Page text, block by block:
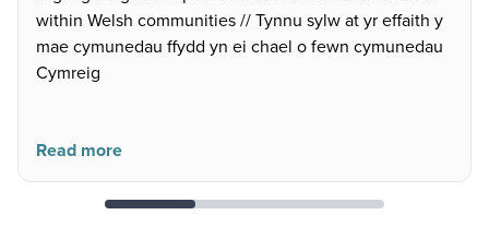
within Welsh communities // Tynnu sylw at yr effaith y
mae cymunedau ffydd yn ei chael o fewn cymunedau
Cymreig
Read more